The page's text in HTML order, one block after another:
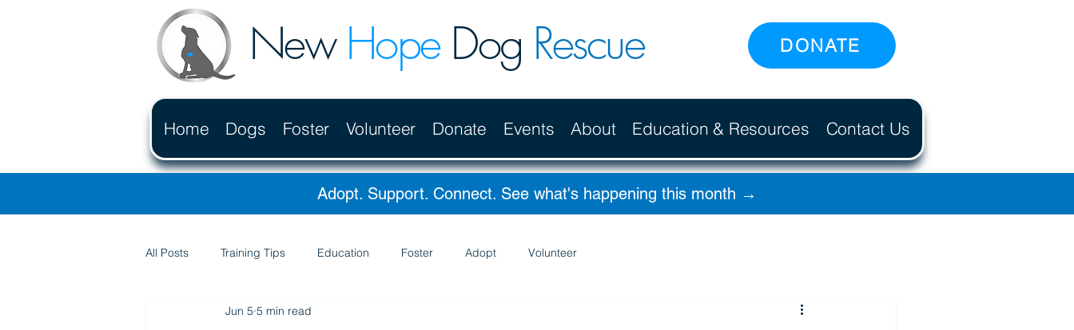
New HopeDog Rescue DONATE
Home Dogs Foster Volunteer Donate Events About Education & Resources Contact Us
Adopt. Support. Connect. See what's happening this month →
All Posts Training Tips Education Foster Adopt Volunteer
Jun 5 5 min read